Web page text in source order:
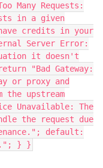
Many Requests:
in a given
credits in your
Server Error:
it doesn't
"Bad Gateway:
or proxy and
the upstream
Unavailable: The
the request due
default:
} }